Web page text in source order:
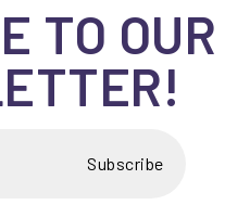
TO OUR
Subscribe